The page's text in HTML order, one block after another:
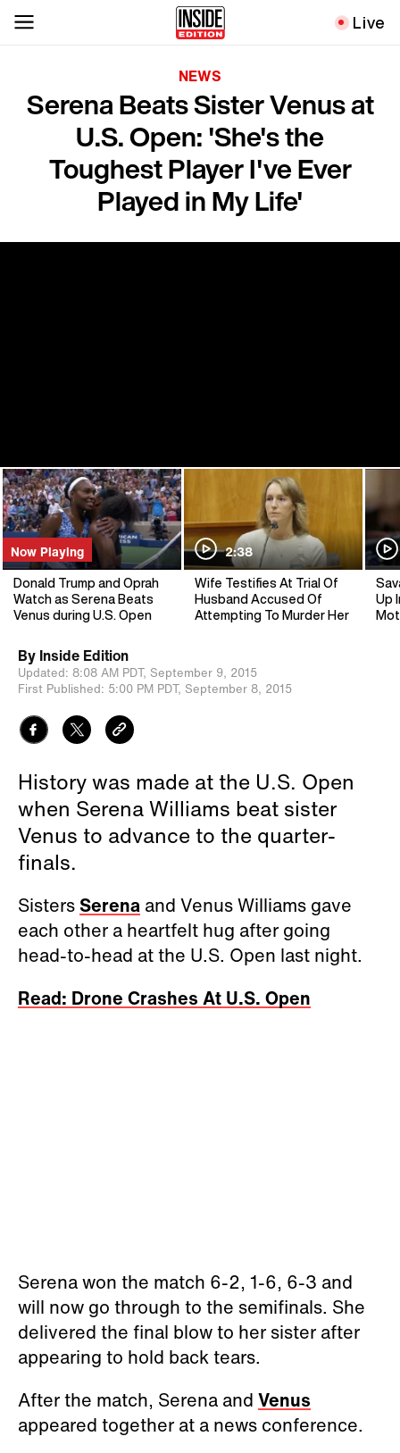
Live
NEWS
Serena Beats Sister Venus at
U.S. Open: 'She's the
Toughest Player I've Ever
Played in My Life'
Now Playing
Donald Trump and Oprah
Watch as Serena Beats
Venus during U.S. Open
2:38
Wife Testifies At Trial Of
Husband Accused Of
Attempting To Murder Her
Up
By Inside Edition
Updated: 8:08 AM PDT, September 9, 2015
First Published: 5:00 PM PDT, September 8, 2015
History was made at the U.S. Open
when Serena Williams beat sister
Venus to advance to the quarter-
finals.
SistersSerena and Venus Williams gave
each other a heartfelt hug after going
head-to-head at the U.S. Open last night.
Read: Drone Crashes At U.S. Open
Serena won the match 6-2, 1-6, 6-3 and
will now go through to the semifinals. She
delivered the final blow to her sister after
appearing to hold back tears.
After the match, Serena and Venus
appeared together at a news conference.